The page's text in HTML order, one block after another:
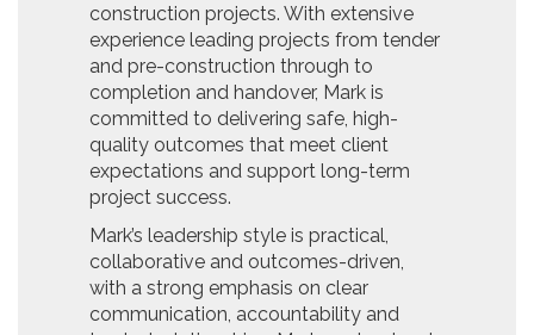
construction projects. With extensive
experience leading projects from tender
and pre-construction through to
completion and handover, Mark is
committed to delivering safe, high-
quality outcomes that meet client
expectations and support long-term
project success.
Mark’s leadership style is practical,
collaborative and outcomes-driven,
with a strong emphasis on clear
communication, accountability and